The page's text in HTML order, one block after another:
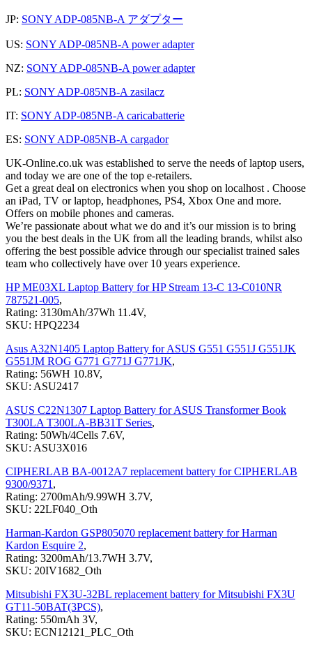
JP: SONY ADP-085NB-A アダプター
US: SONY ADP-085NB-A power adapter
NZ: SONY ADP-085NB-A power adapter
PL: SONY ADP-085NB-A zasilacz
IT: SONY ADP-085NB-A caricabatterie
ES: SONY ADP-085NB-A cargador
UK-Online.co.uk was established to serve the needs of laptop users,
and today we are one of the top e-retailers.
Get a great deal on electronics when you shop on localhost . Choose
an iPad, TV or laptop, headphones, PS4, Xbox One and more.
Offers on mobile phones and cameras.
We’re passionate about what we do and it’s our mission is to bring
you the best deals in the UK from all the leading brands, whilst also
offering the best possible advice through our specialist trained sales
team who collectively have over 10 years experience.
HP ME03XL Laptop Battery for HP Stream 13-C 13-C010NR
787521-005,
Rating: 3130mAh/37Wh 11.4V,
SKU: HPQ2234
Asus A32N1405 Laptop Battery for ASUS G551 G551J G551JK
G551JM ROG G771 G771J G771JK,
Rating: 56WH 10.8V,
SKU: ASU2417
ASUS C22N1307 Laptop Battery for ASUS Transformer Book
T300LA T300LA-BB31T Series,
Rating: 50Wh/4Cells 7.6V,
SKU: ASU3X016
CIPHERLAB BA-0012A7 replacement battery for CIPHERLAB
9300/9371 ,
Rating: 2700mAh/9.99WH 3.7V,
SKU: 22LF040_Oth
Harman-Kardon GSP805070 replacement battery for Harman
Kardon Esquire 2,
Rating: 3200mAh/13.7WH 3.7V,
SKU: 20IV1682_Oth
Mitsubishi FX3U-32BL replacement battery for Mitsubishi FX3U
GT11-50BAT(3PCS),
Rating: 550mAh 3V,
SKU: ECN12121_PLC_Oth